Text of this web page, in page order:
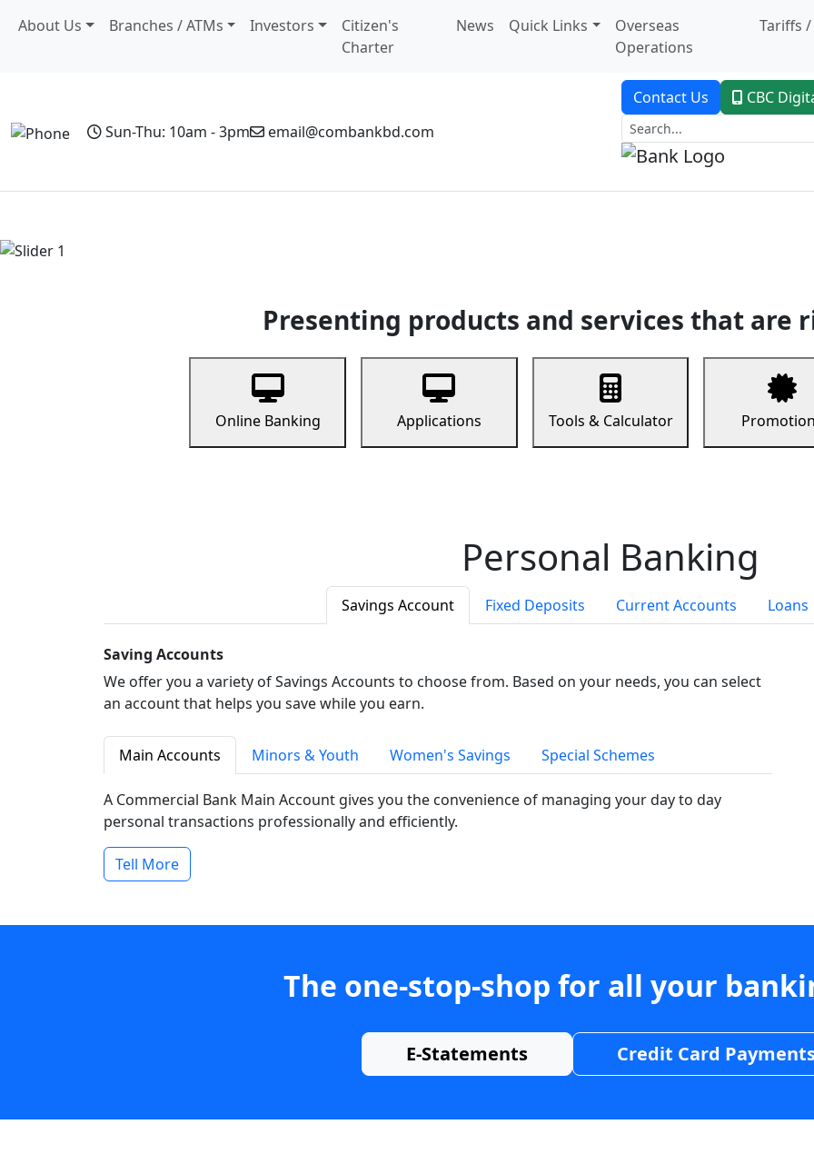
About Us Branches / ATMs Investors
Citizen's
Charter
News Quick Links
Overseas
Operations
Tariffs /
Sun-Thu: 10am - 3pm email@combankbd.com
Contact Us CBC
Presenting products and services that are
Online Banking Applications Tools & Calculator
Personal Banking
Savings Account Fixed Deposits Current Accounts Loans
Saving Accounts
We offer you a variety of Savings Accounts to choose from. Based on your needs, you can select
an account that helps you save while you earn.
Main Accounts Minors & Youth Women's Savings Special Schemes
A Commercial Bank Main Account gives you the convenience of managing your day to day
personal transactions professionally and efficiently.
Tell More
The one-stop-shop for all your
E-Statements Credit Card